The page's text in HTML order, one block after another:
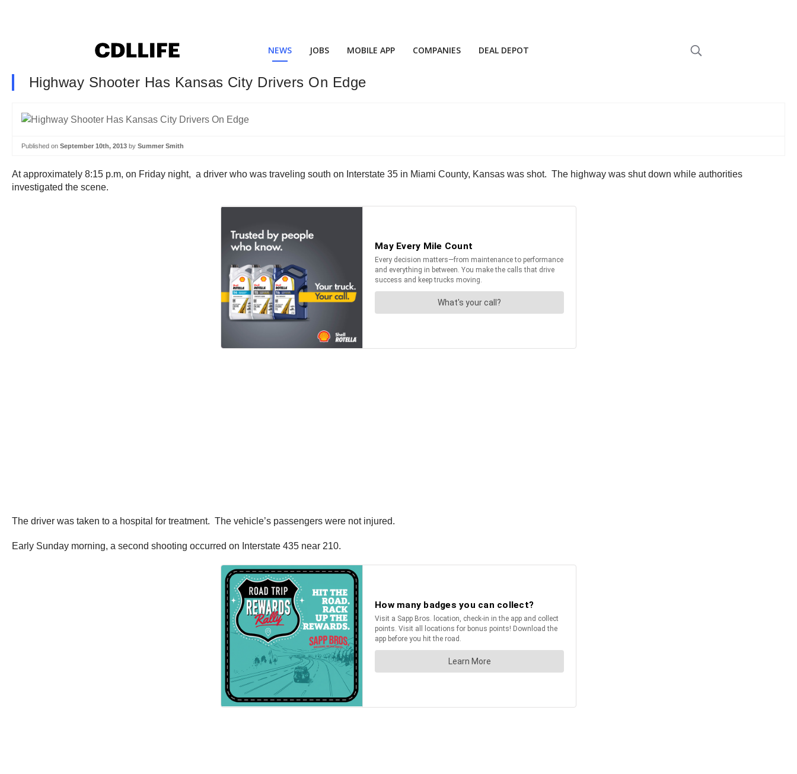
NEWS JOBS MOBILE APP COMPANIES DEAL DEPOT
Highway Shooter Has Kansas City Drivers On Edge
Published on September 10th, 2013 by Summer Smith
At approximately 8:15 p.m, on Friday night, a driver who was traveling south on Interstate 35 in Miami County, Kansas was shot. The highway was shut down while authorities
investigated the scene.
The driver was taken to a hospital for treatment. The vehicle’s passengers were not injured.
Early Sunday morning, a second shooting occurred on Interstate 435 near 210.